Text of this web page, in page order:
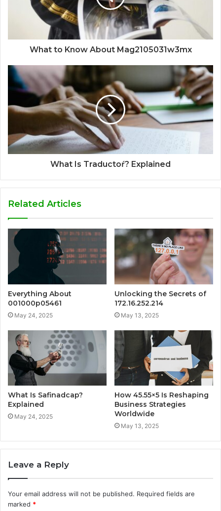
What to Know About Mag2105031w3mx
What Is Traductoŕ? Explained
Related Articles
Everything About
001000p05461
May 24, 2025
Unlocking the Secrets of
172.16.252.214
May 13, 2025
What Is Safinadcap?
Explained
May 24, 2025
How 45.55×5 Is Reshaping
Business Strategies
Worldwide
May 13, 2025
Leave a Reply
Your email address will not be published. Required fields are
marked *